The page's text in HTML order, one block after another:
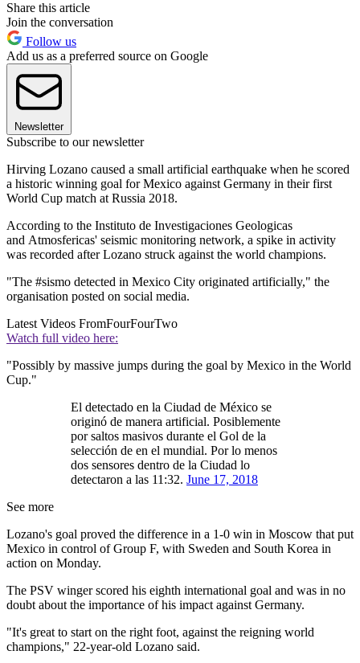
Share this article
Join the conversation
Follow us
Add us as a preferred source on Google
Newsletter
Subscribe to our newsletter
Hirving Lozano caused a small artificial earthquake when he scored
a historic winning goal for Mexico against Germany in their first
World Cup match at Russia 2018.
According to the Instituto de Investigaciones Geologicas
and Atmosfericas' seismic monitoring network, a spike in activity
was recorded after Lozano struck against the world champions.
"The #sismo detected in Mexico City originated artificially," the
organisation posted on social media.
Latest Videos FromFourFourTwo
Watch full video here:
"Possibly by massive jumps during the goal by Mexico in the World
Cup."
El detectado en la Ciudad de México se
originó de manera artificial. Posiblemente
por saltos masivos durante el Gol de la
selección de en el mundial. Por lo menos
dos sensores dentro de la Ciudad lo
detectaron a las 11:32. June 17, 2018
See more
Lozano's goal proved the difference in a 1-0 win in Moscow that put
Mexico in control of Group F, with Sweden and South Korea in
action on Monday.
The PSV winger scored his eighth international goal and was in no
doubt about the importance of his impact against Germany.
"It's great to start on the right foot, against the reigning world
champions," 22-year-old Lozano said.